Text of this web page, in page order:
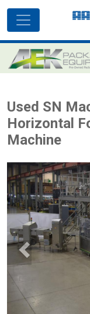
Used SN
Horizontal
Machine